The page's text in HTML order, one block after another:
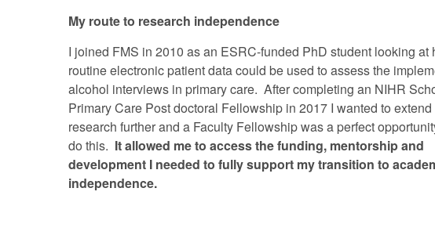
My route to research independence
I joined FMS in 2010 as an ESRC-funded PhD student looking at
routine electronic patient data could be used to assess the
alcohol interviews in primary care. After completing an NIHR
Primary Care Post doctoral Fellowship in 2017 I wanted to extend
research further and a Faculty Fellowship was a perfect
do this. It allowed me to access the funding, mentorship and
development I needed to fully support my transition to
independence.